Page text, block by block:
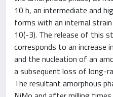
10 h, an intermediate and
forms with an internal
10(-3). The release of this
corresponds to an increase
and the nucleation of an
a subsequent loss of long-
The resultant amorphous